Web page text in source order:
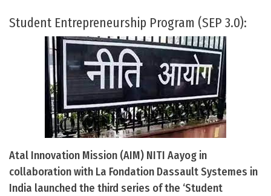
Student Entrepreneurship Program (SEP 3.0):
Atal Innovation Mission (AIM) NITI Aayog in
collaboration with La Fondation Dassault Systemes in
India launched the third series of the ‘Student